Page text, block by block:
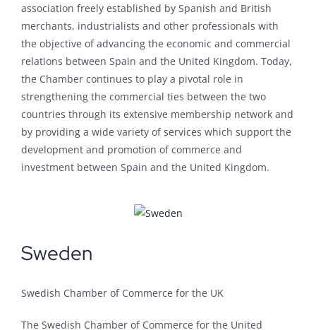
association freely established by Spanish and British
merchants, industrialists and other professionals with
the objective of advancing the economic and commercial
relations between Spain and the United Kingdom. Today,
the Chamber continues to play a pivotal role in
strengthening the commercial ties between the two
countries through its extensive membership network and
by providing a wide variety of services which support the
development and promotion of commerce and
investment between Spain and the United Kingdom.
Sweden
Swedish Chamber of Commerce for the UK
The Swedish Chamber of Commerce for the United